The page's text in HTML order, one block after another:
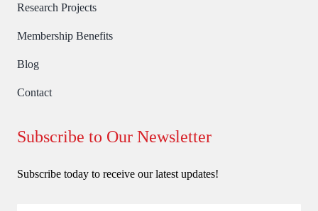
Research Projects
Membership Benefits
Blog
Contact
Subscribe to Our Newsletter
Subscribe today to receive our latest updates!